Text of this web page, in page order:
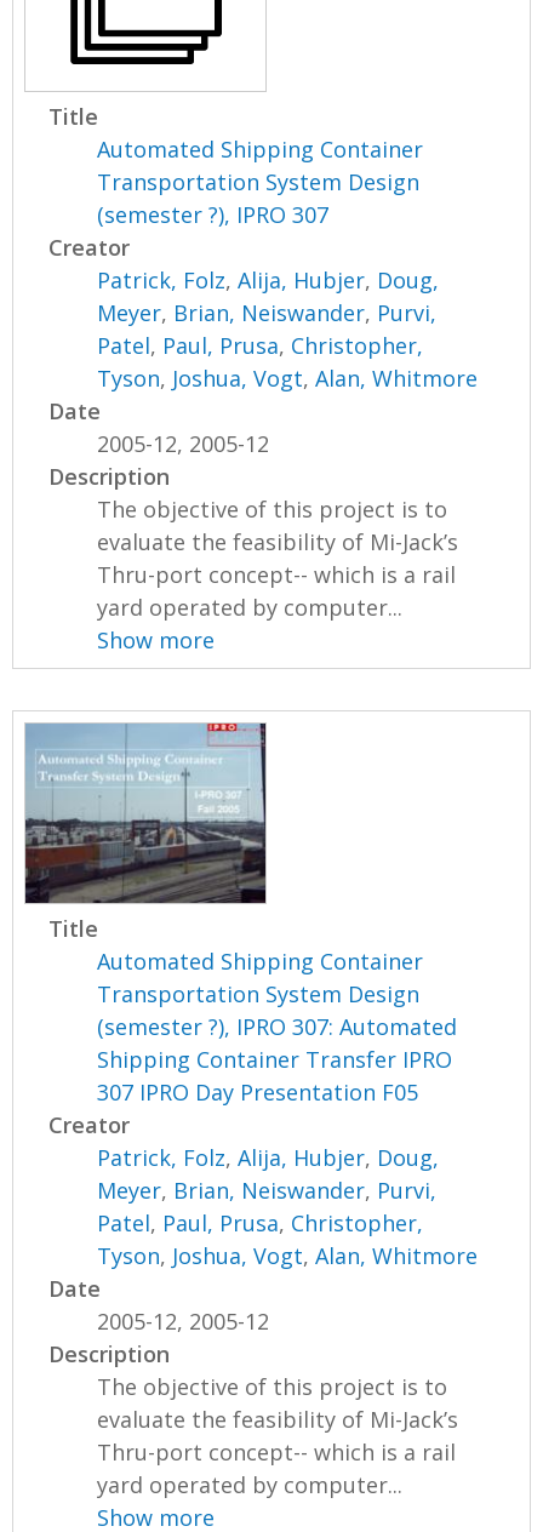
Title
Automated Shipping Container
Transportation System Design
(semester ?), IPRO 307
Creator
Patrick, Folz,Alija, Hubjer, Doug,
Meyer, Brian, Neiswander, Purvi,
Patel, Paul, Prusa, Christopher,
Tyson, Joshua, Vogt,Alan, Whitmore
Date
2005-12, 2005-12
Description
The objective of this project is to
evaluate the feasibility of Mi-Jack’s
Thru-port concept-- which is a rail
yard operated by computer...
Show more
Title
Automated Shipping Container
Transportation System Design
(semester ?), IPRO 307: Automated
Shipping Container Transfer IPRO
307 IPRO Day Presentation F05
Creator
Patrick, Folz,Alija, Hubjer, Doug,
Meyer, Brian, Neiswander, Purvi,
Patel, Paul, Prusa, Christopher,
Tyson, Joshua, Vogt,Alan, Whitmore
Date
2005-12, 2005-12
Description
The objective of this project is to
evaluate the feasibility of Mi-Jack’s
Thru-port concept-- which is a rail
yard operated by computer...
Show more